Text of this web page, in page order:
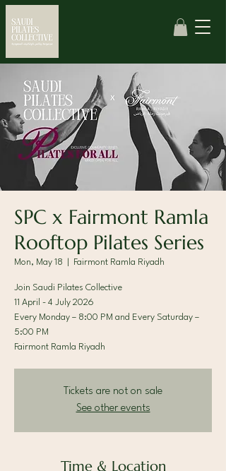
SPC x Fairmont Ramla
Rooftop Pilates Series
Mon, May 18 Fairmont Ramla Riyadh
Join Saudi Pilates Collective
11 April - 4 July 2026
Every Monday – 8:00 PM and Every Saturday –
5:00 PM
Fairmont Ramla Riyadh
Tickets are not on sale
See other events
Time & Location